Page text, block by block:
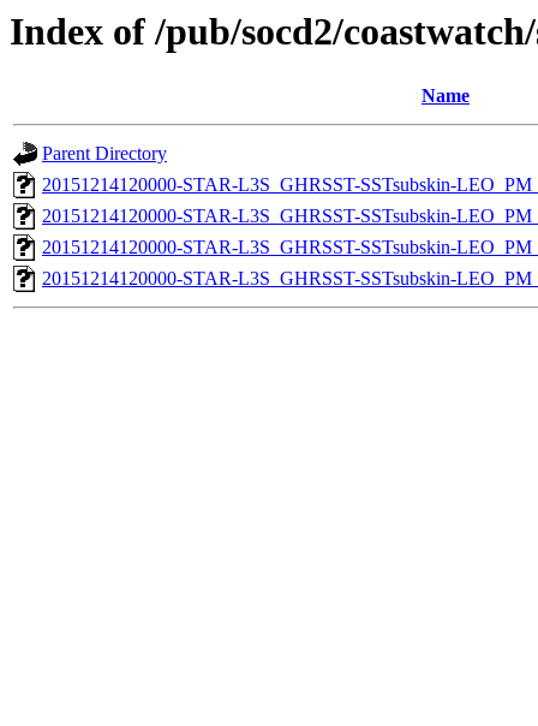
Index of /pub/socd2/
Name
Parent Directory
20151214120000-STAR-L3S_GHRSST-SSTsubskin-
20151214120000-STAR-L3S_GHRSST-SSTsubskin-
20151214120000-STAR-L3S_GHRSST-SSTsubskin-
20151214120000-STAR-L3S_GHRSST-SSTsubskin-